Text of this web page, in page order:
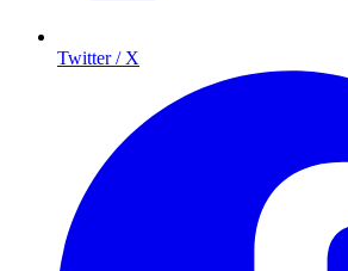
Twitter / X